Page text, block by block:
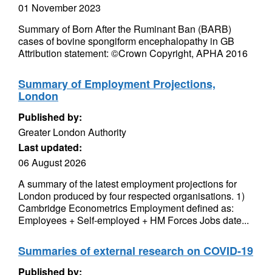
01 November 2023
Summary of Born After the Ruminant Ban (BARB)
cases of bovine spongiform encephalopathy in GB
Attribution statement: ©Crown Copyright, APHA 2016
Summary of Employment Projections,
London
Published by:
Greater London Authority
Last updated:
06 August 2026
A summary of the latest employment projections for
London produced by four respected organisations. 1)
Cambridge Econometrics Employment defined as:
Employees + Self-employed + HM Forces Jobs date...
Summaries of external research on COVID-19
Published by: